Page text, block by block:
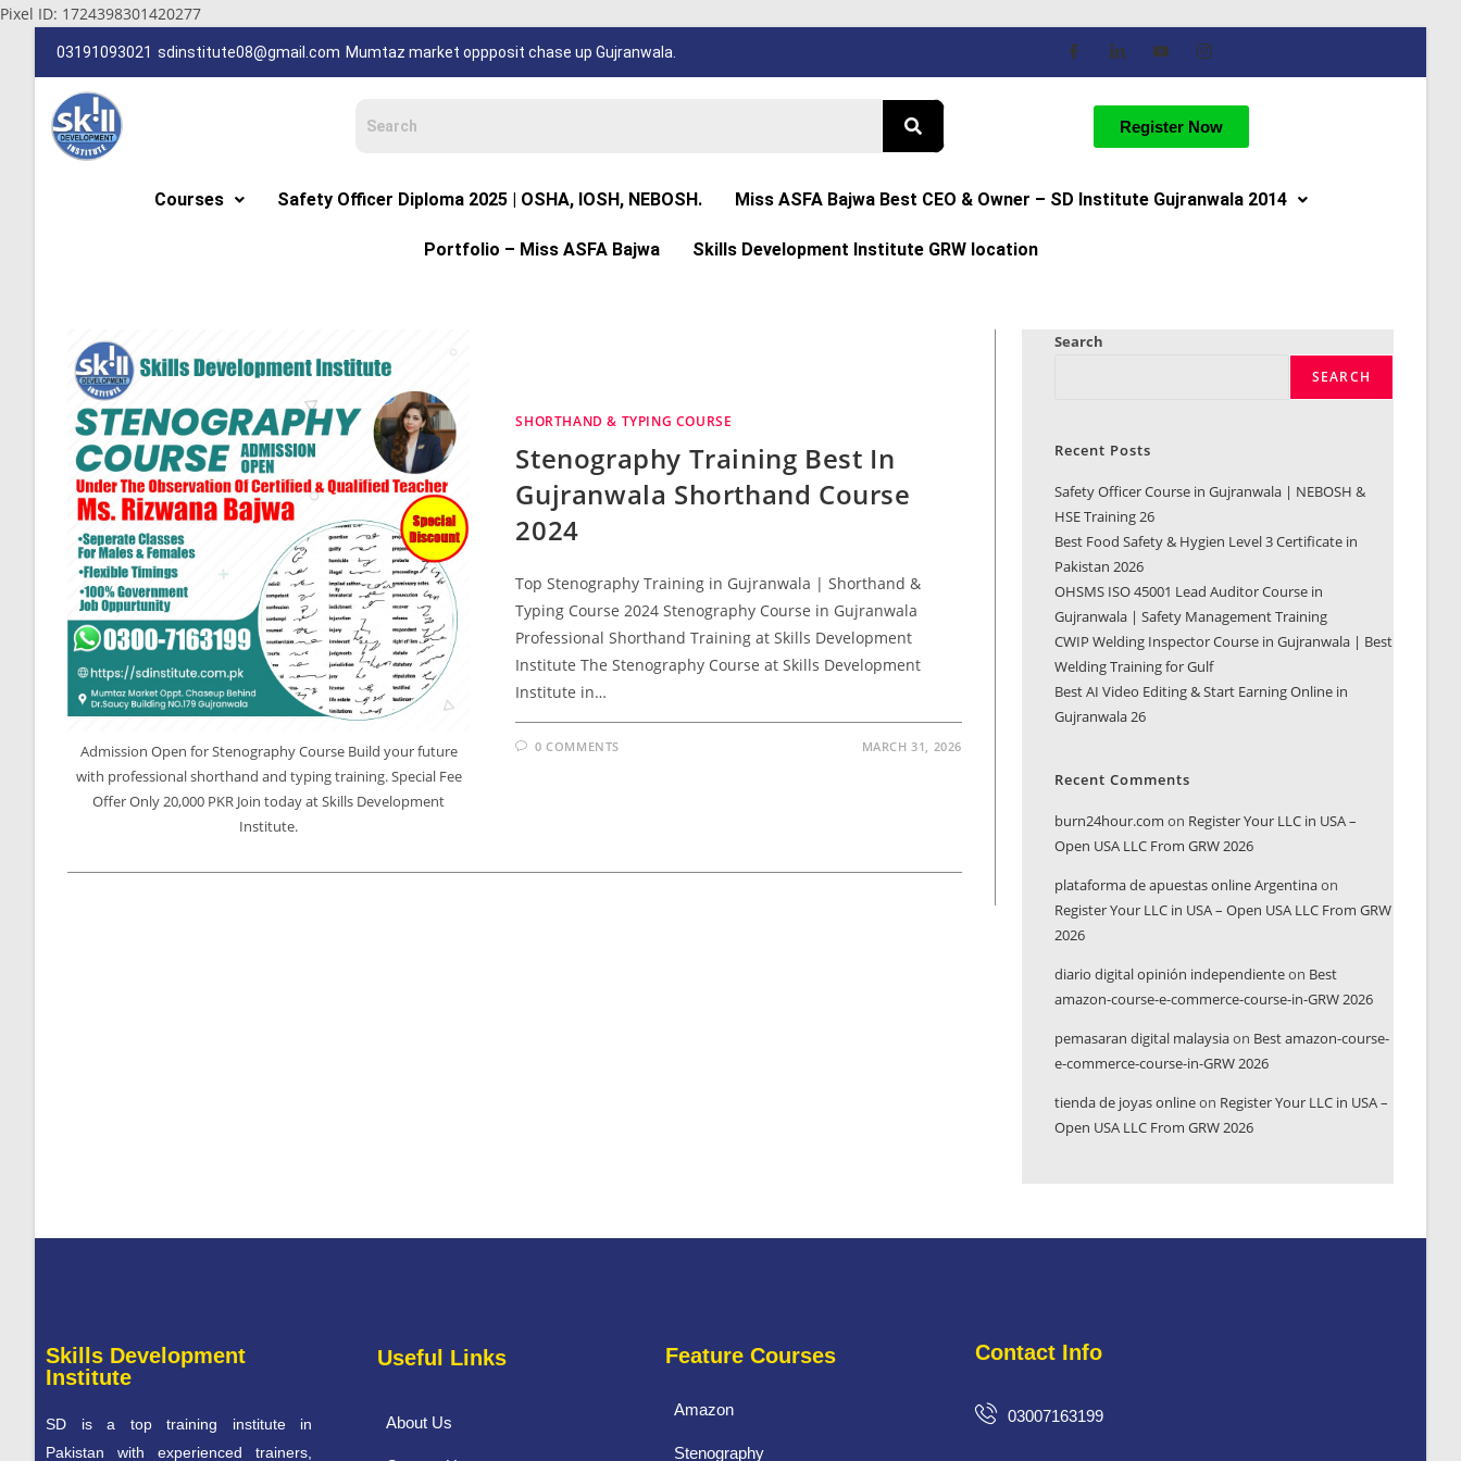
Pixel ID: 1724398301420277
03191093021 sdinstitute08@gmail.com Mumtaz market oppposit chase up Gujranwala.
Register Now
Courses Safety Officer Diploma 2025 | OSHA, IOSH, NEBOSH. Miss ASFA Bajwa Best CEO & Owner – SD Institute Gujranwala 2014
Portfolio – Miss ASFA Bajwa Skills Development Institute GRW location
Admission Open for Stenography Course Build your future
with professional shorthand and typing training. Special Fee
Offer Only 20,000 PKR Join today at Skills Development
Institute.
SHORTHAND & TYPING COURSE
Stenography Training Best In
Gujranwala Shorthand Course
2024
Top Stenography Training in Gujranwala | Shorthand &
Typing Course 2024 Stenography Course in Gujranwala
Professional Shorthand Training at Skills Development
Institute The Stenography Course at Skills Development
Institute in…
0 COMMENTS MARCH 31, 2026
Search
SEARCH
Recent Posts
Safety Officer Course in Gujranwala | NEBOSH &
HSE Training 26
Best Food Safety & Hygien Level 3 Certificate in
Pakistan 2026
OHSMS ISO 45001 Lead Auditor Course in
Gujranwala | Safety Management Training
CWIP Welding Inspector Course in Gujranwala | Best
Welding Training for Gulf
Best AI Video Editing & Start Earning Online in
Gujranwala 26
Recent Comments
burn24hour.com on Register Your LLC in USA –
Open USA LLC From GRW 2026
plataforma de apuestas online Argentinaon
Register Your LLC in USA – Open USA LLC From GRW
2026
diario digital opinión independienteon Best
amazon-course-e-commerce-course-in-GRW 2026
pemasaran digital malaysiaon Best amazon-course-
e-commerce-course-in-GRW 2026
tienda de joyas onlineon Register Your LLC in USA –
Open USA LLC From GRW 2026
Skills Development
Institute
SD is a top training institute in
Pakistan with experienced trainers,
Useful Links
About Us
Feature Courses
Amazon
Stenography
Contact Info
03007163199